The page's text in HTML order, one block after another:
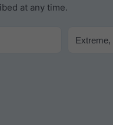
at any time.